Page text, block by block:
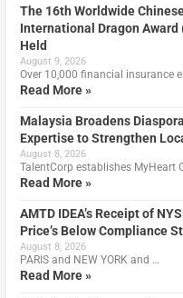
The 16th Worldwide
International Dragon Award
Held
August 9, 2026
Over 10,000 financial insurance
Read More »
Malaysia Broadens
Expertise to Strengthen
August 8, 2026
TalentCorp establishes MyHeart
Read More »
AMTD IDEA’s Receipt of
Price’s Below Compliance
August 8, 2026
PARIS and NEW YORK and …
Read More »